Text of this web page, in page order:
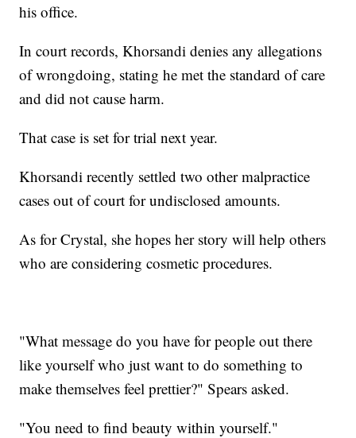
his office.
In court records, Khorsandi denies any allegations
of wrongdoing, stating he met the standard of care
and did not cause harm.
That case is set for trial next year.
Khorsandi recently settled two other malpractice
cases out of court for undisclosed amounts.
As for Crystal, she hopes her story will help others
who are considering cosmetic procedures.
"What message do you have for people out there
like yourself who just want to do something to
make themselves feel prettier?" Spears asked.
"You need to find beauty within yourself."